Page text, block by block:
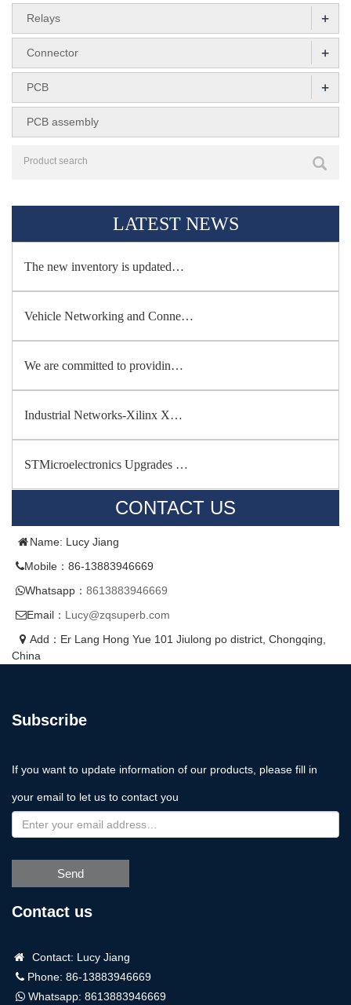
Relays +
Connector +
PCB +
PCB assembly
LATEST NEWS
The new inventory is updated…
Vehicle Networking and Conne…
We are committed to providin…
Industrial Networks-Xilinx X…
STMicroelectronics Upgrades …
CONTACT US
Name: Lucy Jiang
Mobile：86-13883946669
Whatsapp： 8613883946669
Email： Lucy@zqsuperb.com
Add：Er Lang Hong Yue 101 Jiulong po district, Chongqing,
China
Subscribe
If you want to update information of our products, please fill in
your email to let us to contact you
Send
Contact us
Contact: Lucy Jiang
Phone: 86-13883946669
Whatsapp: 8613883946669